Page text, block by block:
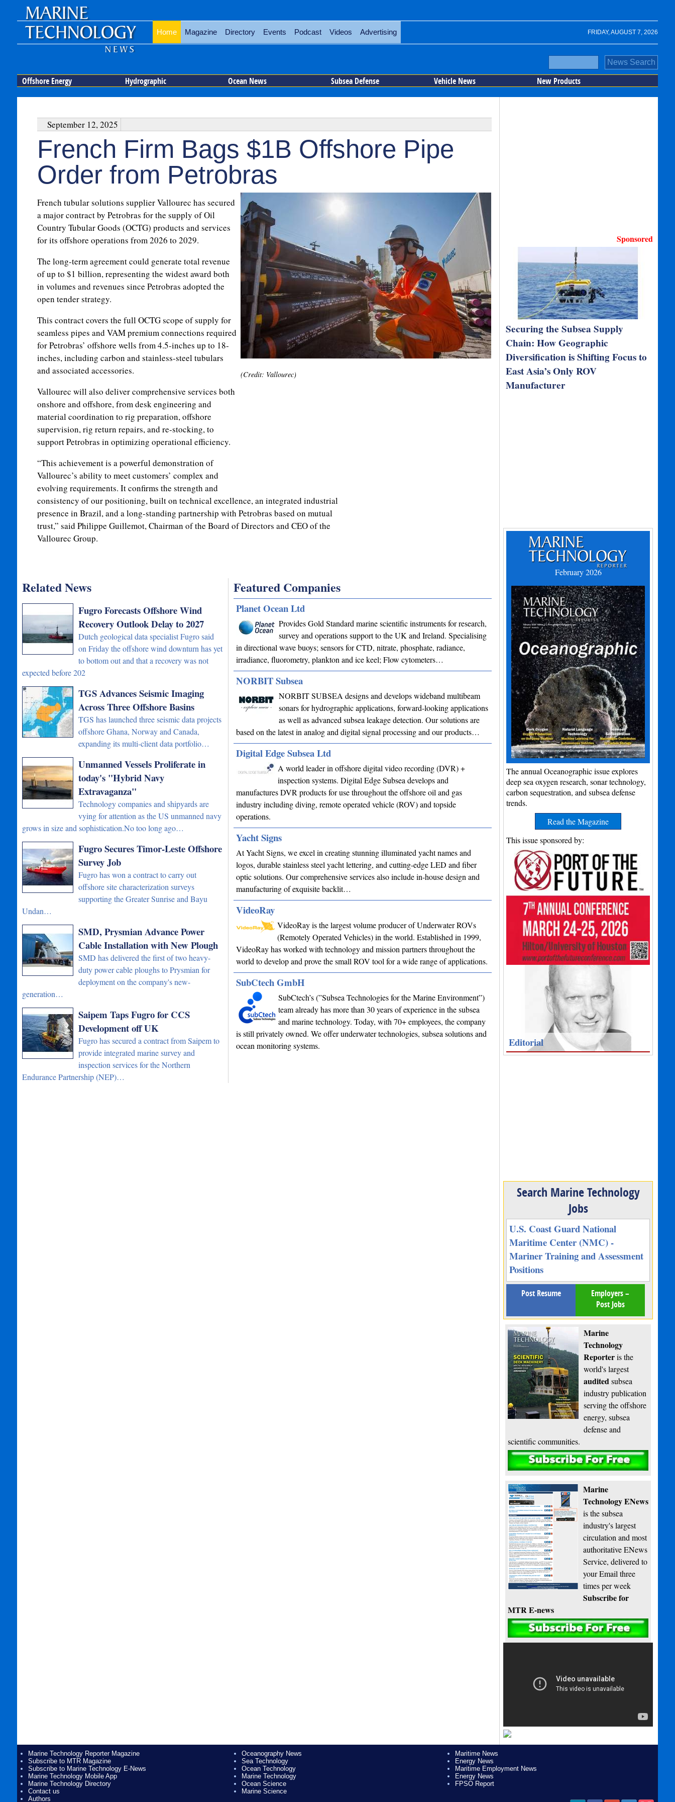
FRIDAY, AUGUST 7, 2026
Home Magazine Directory Events Podcast Videos Advertising
Offshore Energy Hydrographic Ocean News Subsea Defense Vehicle News New Products
September 12, 2025
French Firm Bags $1B Offshore Pipe
Order from Petrobras
(Credit: Vallourec)
French tubular solutions supplier Vallourec has secured
a major contract by Petrobras for the supply of Oil
Country Tubular Goods (OCTG) products and services
for its offshore operations from 2026 to 2029.
The long-term agreement could generate total revenue
of up to $1 billion, representing the widest award both
in volumes and revenues since Petrobras adopted the
open tender strategy.
This contract covers the full OCTG scope of supply for
seamless pipes and VAM premium connections required
for Petrobras’ offshore wells from 4.5-inches up to 18-
inches, including carbon and stainless-steel tubulars
and associated accessories.
Vallourec will also deliver comprehensive services both
onshore and offshore, from desk engineering and
material coordination to rig preparation, offshore
supervision, rig return repairs, and re-stocking, to
support Petrobras in optimizing operational efficiency.
“This achievement is a powerful demonstration of
Vallourec’s ability to meet customers’ complex and
evolving requirements. It confirms the strength and
consistency of our positioning, built on technical excellence, an integrated industrial
presence in Brazil, and a long-standing partnership with Petrobras based on mutual
trust,” said Philippe Guillemot, Chairman of the Board of Directors and CEO of the
Vallourec Group.
Related News
Fugro Forecasts Offshore Wind
Recovery Outlook Delay to 2027
Dutch geological data specialist Fugro said
on Friday the offshore wind downturn has yet
to bottom out and that a recovery was not
expected before 202
TGS Advances Seismic Imaging
Across Three Offshore Basins
TGS has launched three seismic data projects
offshore Ghana, Norway and Canada,
expanding its multi-client data portfolio…
Unmanned Vessels Proliferate in
today's "Hybrid Navy
Extravaganza"
Technology companies and shipyards are
vying for attention as the US unmanned navy
grows in size and sophistication.No too long ago…
Fugro Secures Timor-Leste Offshore
Survey Job
Fugro has won a contract to carry out
offshore site characterization surveys
supporting the Greater Sunrise and Bayu
Undan…
SMD, Prysmian Advance Power
Cable Installation with New Plough
SMD has delivered the first of two heavy-
duty power cable ploughs to Prysmian for
deployment on the company's new-
generation…
Saipem Taps Fugro for CCS
Development off UK
Fugro has secured a contract from Saipem to
provide integrated marine survey and
inspection services for the Northern
Endurance Partnership (NEP)…
Featured Companies
Planet Ocean Ltd
Provides Gold Standard marine scientific instruments for research,
survey and operations support to the UK and Ireland. Specialising
in directional wave buoys; sensors for CTD, nitrate, phosphate, radiance,
irradiance, fluorometry, plankton and ice keel; Flow cytometers…
NORBIT Subsea
NORBIT SUBSEA designs and develops wideband multibeam
sonars for hydrographic applications, forward-looking applications
as well as advanced subsea leakage detection. Our solutions are
based on the latest in analog and digital signal processing and our products…
Digital Edge Subsea Ltd
A world leader in offshore digital video recording (DVR) +
inspection systems. Digital Edge Subsea develops and
manufactures DVR products for use throughout the offshore oil and gas
industry including diving, remote operated vehicle (ROV) and topside
operations.
Yacht Signs
At Yacht Signs, we excel in creating stunning illuminated yacht names and
logos, durable stainless steel yacht lettering, and cutting-edge LED and fiber
optic solutions. Our comprehensive services also include in-house design and
manufacturing of exquisite backlit…
VideoRay
VideoRay is the largest volume producer of Underwater ROVs
(Remotely Operated Vehicles) in the world. Established in 1999,
VideoRay has worked with technology and mission partners throughout the
world to develop and prove the small ROV tool for a wide range of applications.
SubCtech GmbH
SubCtech’s (”Subsea Technologies for the Marine Environment”)
team already has more than 30 years of experience in the subsea
and marine technology. Today, with 70+ employees, the company
is still privately owned. We offer underwater technologies, subsea solutions and
ocean monitoring systems.
Sponsored
Securing the Subsea Supply
Chain: How Geographic
Diversification is Shifting Focus to
East Asia’s Only ROV
Manufacturer
February 2026
The annual Oceanographic issue explores
deep sea oxygen research, sonar technology,
carbon sequestration, and subsea defense
trends.
Read the Magazine
This issue sponsored by:
Editorial
Search Marine Technology
Jobs
U.S. Coast Guard National
Maritime Center (NMC) -
Mariner Training and Assessment
Positions
Post Resume
Employers –
Post Jobs
Marine
Technology
Reporteris the
world's largest
auditedsubsea
industry publication
serving the offshore
energy, subsea
defense and
scientific communities.
Subscribe
Marine
Technology ENews
is the subsea
industry's largest
circulation and most
authoritative ENews
Service, delivered to
your Email three
times per week
Subscribe for
MTR E-news
Marine Technology Reporter Magazine
Subscribe to MTR Magazine
Subscribe to Marine Technology E-News
Marine Technology Mobile App
Marine Technology Directory
Contact us
Authors
Oceanography News
Sea Technology
Ocean Technology
Marine Technology
Ocean Science
Marine Science
Maritime News
Energy News
Maritime Employment News
Energy News
FPSO Report